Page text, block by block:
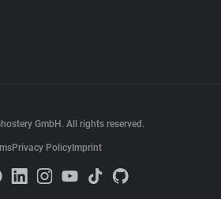
GmbH. All rights reserved.
Privacy Policy Imprint